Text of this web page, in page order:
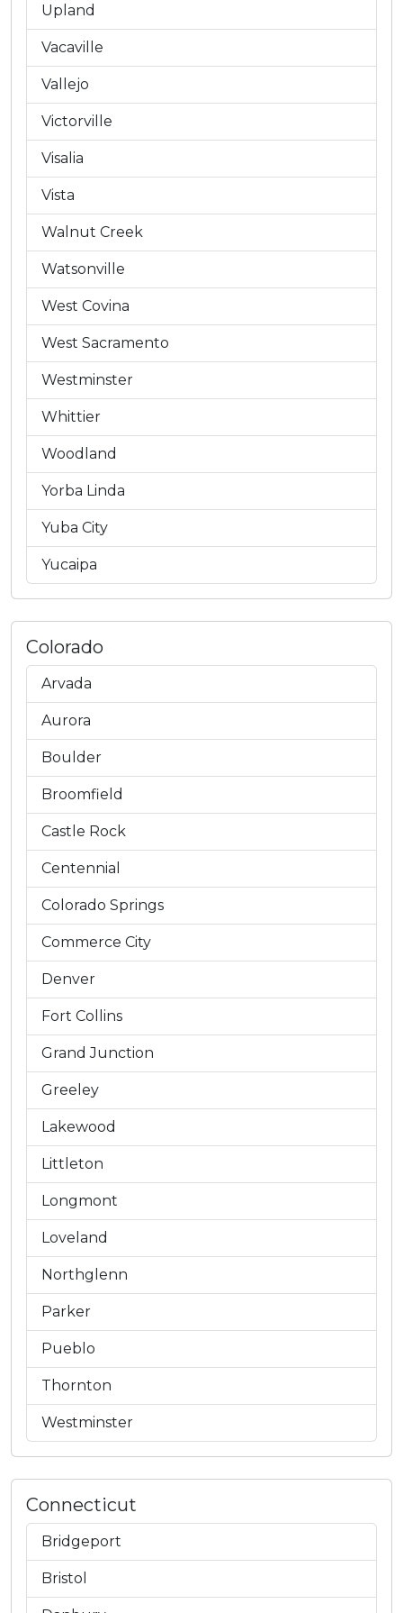
Upland
Vacaville
Vallejo
Victorville
Visalia
Vista
Walnut Creek
Watsonville
West Covina
West Sacramento
Westminster
Whittier
Woodland
Yorba Linda
Yuba City
Yucaipa
Colorado
Arvada
Aurora
Boulder
Broomfield
Castle Rock
Centennial
Colorado Springs
Commerce City
Denver
Fort Collins
Grand Junction
Greeley
Lakewood
Littleton
Longmont
Loveland
Northglenn
Parker
Pueblo
Thornton
Westminster
Connecticut
Bridgeport
Bristol